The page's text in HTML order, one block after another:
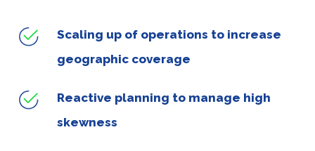
Scaling up of operations to increase
geographic coverage
Reactive planning to manage high
skewness